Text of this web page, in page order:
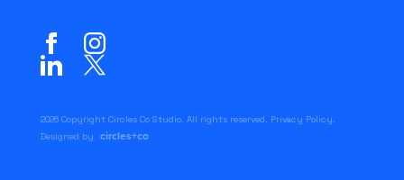
2026 Copyright Circles Co Studio. All rights reserved. Privacy Policy.
Designed by
circles+co